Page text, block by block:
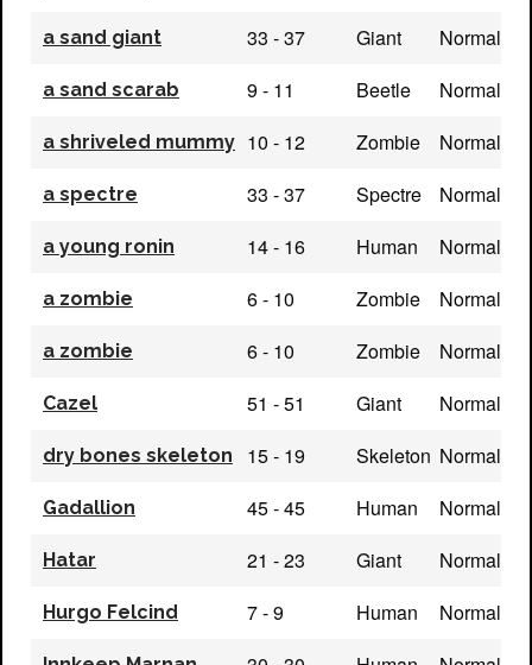
a sand giant 33 - 37 Giant Normal
a sand scarab 9 - 11 Beetle Normal
a shriveled mummy 10 - 12 Zombie Normal
a spectre 33 - 37 Spectre Normal
a young ronin 14 - 16 Human Normal
a zombie 6 - 10 Zombie Normal
a zombie 6 - 10 Zombie Normal
Cazel 51 - 51 Giant Normal
dry bones skeleton 15 - 19 Skeleton Normal
Gadallion 45 - 45 Human Normal
Hatar 21 - 23 Giant Normal
Hurgo Felcind 7 - 9 Human Normal